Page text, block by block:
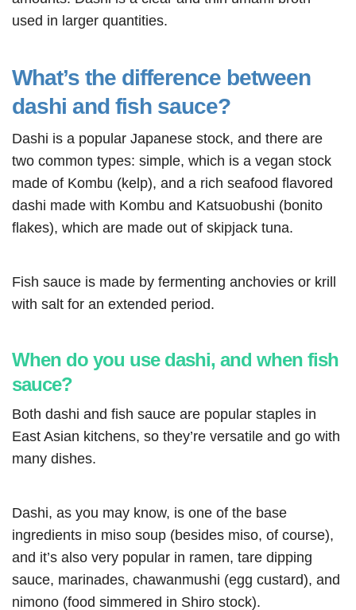
used in larger quantities.
What’s the difference between
dashi and fish sauce?
Dashi is a popular Japanese stock, and there are
two common types: simple, which is a vegan stock
made of Kombu (kelp), and a rich seafood flavored
dashi made with Kombu and Katsuobushi (bonito
flakes), which are made out of skipjack tuna.
Fish sauce is made by fermenting anchovies or krill
with salt for an extended period.
When do you use dashi, and when fish
sauce?
Both dashi and fish sauce are popular staples in
East Asian kitchens, so they’re versatile and go with
many dishes.
Dashi, as you may know, is one of the base
ingredients in miso soup (besides miso, of course),
and it’s also very popular in ramen, tare dipping
sauce, marinades, chawanmushi (egg custard), and
nimono (food simmered in Shiro stock).